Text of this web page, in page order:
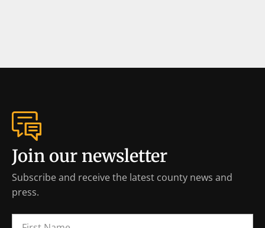
Join our newsletter
Subscribe and receive the latest county news and
press.